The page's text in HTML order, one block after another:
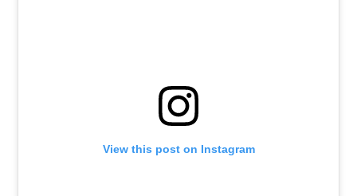
View this post on Instagram